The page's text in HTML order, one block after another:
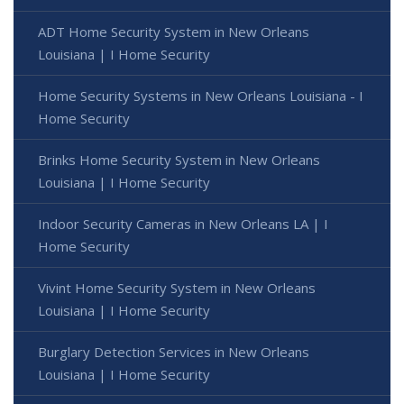
ADT Home Security System in New Orleans
Louisiana | I Home Security
Home Security Systems in New Orleans Louisiana - I
Home Security
Brinks Home Security System in New Orleans
Louisiana | I Home Security
Indoor Security Cameras in New Orleans LA | I
Home Security
Vivint Home Security System in New Orleans
Louisiana | I Home Security
Burglary Detection Services in New Orleans
Louisiana | I Home Security